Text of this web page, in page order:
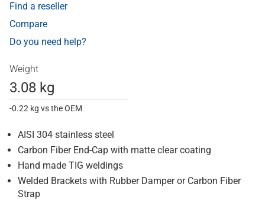
Find a reseller
Compare
Do you need help?
Weight
3.08 kg
-0.22 kg vs the OEM
AISI 304 stainless steel
Carbon Fiber End-Cap with matte clear coating
Hand made TIG weldings
Welded Brackets with Rubber Damper or Carbon Fiber
Strap